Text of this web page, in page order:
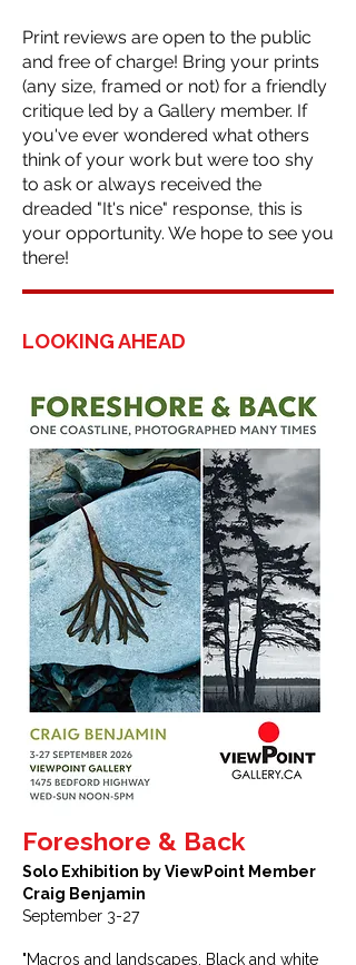
Print reviews are open to the public
and free of charge! Bring your prints
(any size, framed or not) for a friendly
critique led by a Gallery member. If
you've ever wondered what others
think of your work but were too shy
to ask or always received the
dreaded "It's nice" response, this is
your opportunity. We hope to see you
there!
LOOKING AHEAD
Foreshore & Back
Solo Exhibition by ViewPoint Member
Craig Benjamin
September 3-27
"Macros and landscapes. Black and white